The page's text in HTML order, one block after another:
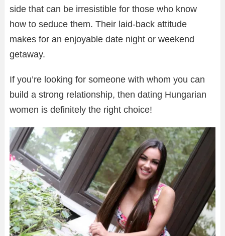
side that can be irresistible for those who know
how to seduce them. Their laid-back attitude
makes for an enjoyable date night or weekend
getaway.
If you’re looking for someone with whom you can
build a strong relationship, then dating Hungarian
women is definitely the right choice!